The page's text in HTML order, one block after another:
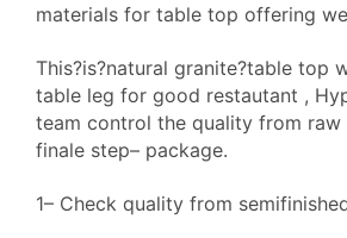
materials for table top offering
This?is?natural granite?table top
table leg for good restautant ,
team control the quality from raw
finale step– package.
1– Check quality from